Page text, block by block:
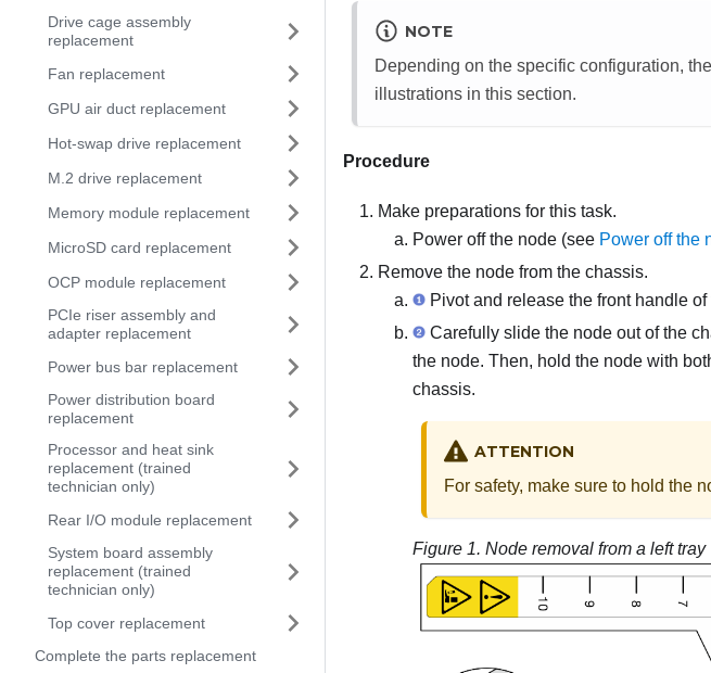
Drive cage assembly
replacement
Fan replacement
GPU air duct replacement
Hot-swap drive replacement
M.2 drive replacement
Memory module replacement
MicroSD card replacement
OCP module replacement
PCIe riser assembly and
adapter replacement
Power bus bar replacement
Power distribution board
replacement
Processor and heat sink
replacement (trained
technician only)
Rear I/O module replacement
System board assembly
replacement (trained
technician only)
Top cover replacement
Complete the parts replacement
NOTE
Depending on the specific configuration,
illustrations in this section.
Procedure
Make preparations for this task.
Power off the node (see Power off the
Remove the node from the chassis.
Pivot and release the front handle of
Carefully slide the node out of the
the node. Then, hold the node with
chassis.
ATTENTION
For safety, make sure to hold the
Figure 1. Node removal from a left tray